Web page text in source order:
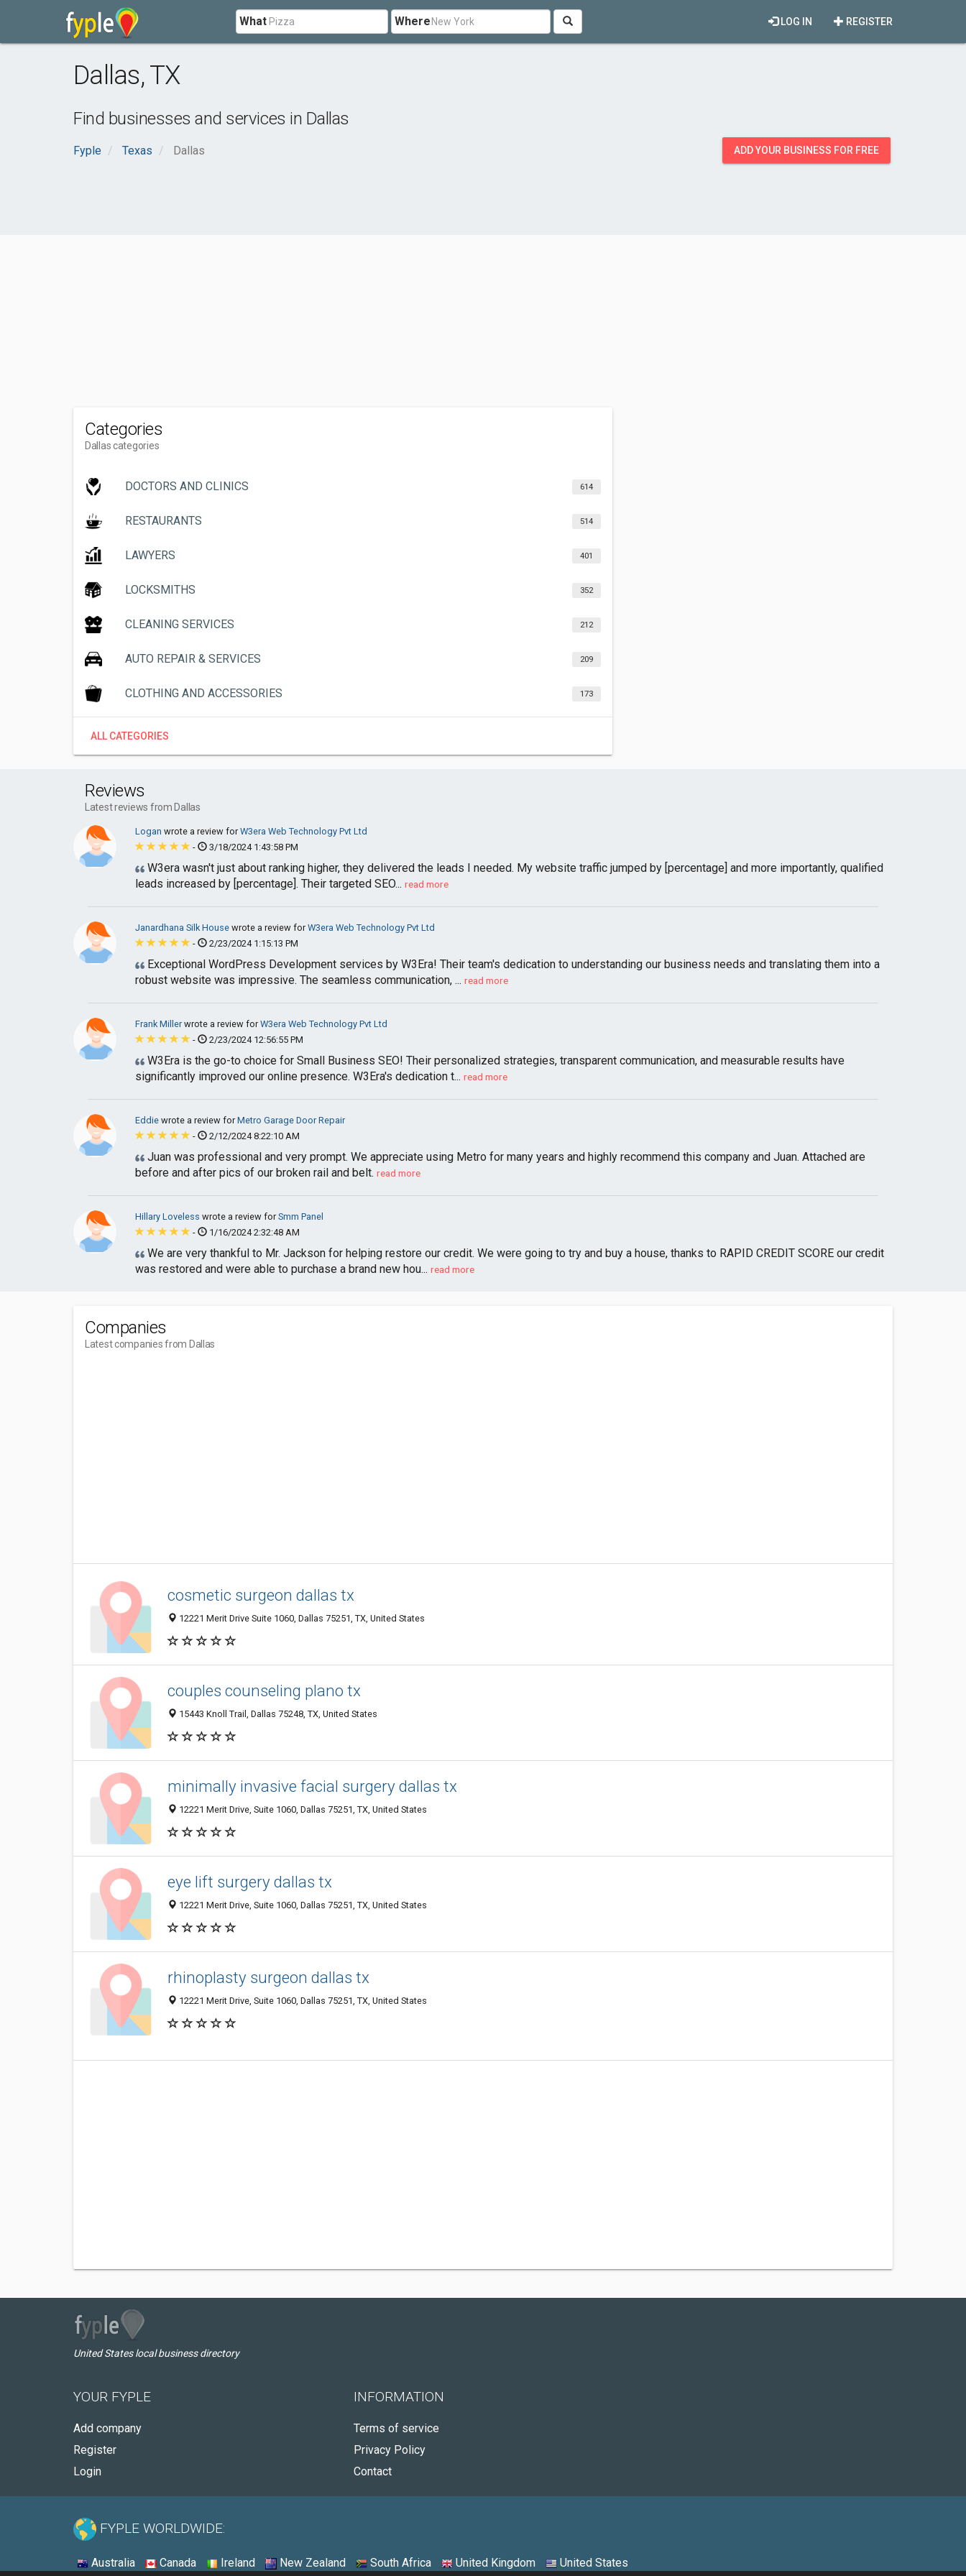
What Where REGISTER
LOG IN
Dallas,TX
Find businesses and services in Dallas
Fyple Texas Dallas ADD YOUR BUSINESS FOR FREE
Categories
Dallas categories
DOCTORS AND CLINICS 614
RESTAURANTS 514
LAWYERS 401
LOCKSMITHS 352
CLEANING SERVICES 212
AUTO REPAIR & SERVICES 209
CLOTHING AND ACCESSORIES 173
ALL CATEGORIES
Reviews
Latest reviews from Dallas
Logan wrote a review forW3era Web Technology Pvt Ltd
-
3/18/2024 1:43:58 PM
W3era wasn't just about ranking higher, they delivered the leads I needed. My website traffic jumped by [percentage] and more importantly, qualified
leads increased by [percentage]. Their targeted SEO... read more
Janardhana Silk House wrote a review forW3era Web Technology Pvt Ltd
-
2/23/2024 1:15:13 PM
Exceptional WordPress Development services by W3Era! Their team's dedication to understanding our business needs and translating them into a
robust website was impressive. The seamless communication, ... read more
Frank Millerwrote a review forW3era Web Technology Pvt Ltd
-
2/23/2024 12:56:55 PM
W3Era is the go-to choice for Small Business SEO! Their personalized strategies, transparent communication, and measurable results have
significantly improved our online presence. W3Era's dedication t... read more
Eddie wrote a review forMetro Garage Door Repair
-
2/12/2024 8:22:10 AM
Juan was professional and very prompt. We appreciate using Metro for many years and highly recommend this company and Juan. Attached are
before and after pics of our broken rail and belt. read more
Hillary Loveless wrote a review forSmm Panel
-
1/16/2024 2:32:48 AM
We are very thankful to Mr. Jackson for helping restore our credit. We were going to try and buy a house, thanks to RAPID CREDIT SCORE our credit
was restored and were able to purchase a brand new hou... read more
Companies
Latest companies from Dallas
cosmetic surgeon dallas tx
12221 Merit Drive Suite 1060, Dallas 75251, TX, United States
couples counseling plano tx
15443 Knoll Trail, Dallas 75248, TX, United States
minimally invasive facial surgery dallas tx
12221 Merit Drive, Suite 1060, Dallas 75251, TX, United States
eye lift surgery dallas tx
12221 Merit Drive, Suite 1060, Dallas 75251, TX, United States
rhinoplasty surgeon dallas tx
12221 Merit Drive, Suite 1060, Dallas 75251, TX, United States
United States local business directory
YOUR FYPLE
Add company
Register
Login
INFORMATION
Terms of service
Privacy Policy
Contact
FYPLE WORLDWIDE:
Australia Canada Ireland New Zealand South Africa United Kingdom United States